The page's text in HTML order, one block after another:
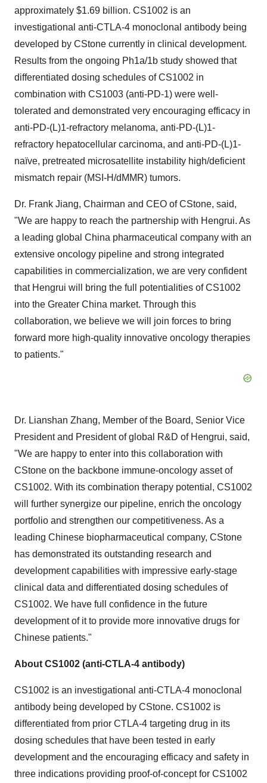
approximately $1.69 billion. CS1002 is an
investigational anti-CTLA-4 monoclonal antibody being
developed by CStone currently in clinical development.
Results from the ongoing Ph1a/1b study showed that
differentiated dosing schedules of CS1002 in
combination with CS1003 (anti-PD-1) were well-
tolerated and demonstrated very encouraging efficacy in
anti-PD-(L)1-refractory melanoma, anti-PD-(L)1-
refractory hepatocellular carcinoma, and anti-PD-(L)1-
naïve, pretreated microsatellite instability high/deficient
mismatch repair (MSI-H/dMMR) tumors.
Dr. Frank Jiang, Chairman and CEO of CStone, said,
"We are happy to reach the partnership with Hengrui. As
a leading global China pharmaceutical company with an
extensive oncology pipeline and strong integrated
capabilities in commercialization, we are very confident
that Hengrui will bring the full potentialities of CS1002
into the Greater China market. Through this
collaboration, we believe we will join forces to bring
forward more high-quality innovative oncology therapies
to patients."
Dr. Lianshan Zhang, Member of the Board, Senior Vice
President and President of global R&D of Hengrui, said,
"We are happy to enter into this collaboration with
CStone on the backbone immune-oncology asset of
CS1002. With its combination therapy potential, CS1002
will further synergize our pipeline, enrich the oncology
portfolio and strengthen our competitiveness. As a
leading Chinese biopharmaceutical company, CStone
has demonstrated its outstanding research and
development capabilities with impressive early-stage
clinical data and differentiated dosing schedules of
CS1002. We have full confidence in the future
development of it to provide more innovative drugs for
Chinese patients."
About CS1002 (anti-CTLA-4 antibody)
CS1002 is an investigational anti-CTLA-4 monoclonal
antibody being developed by CStone. CS1002 is
differentiated from prior CTLA-4 targeting drug in its
dosing schedules that have been tested in early
development and the encouraging efficacy and safety in
three indications providing proof-of-concept for CS1002